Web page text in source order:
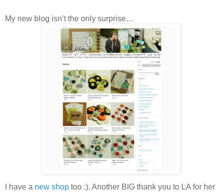
My new blog isn’t the only surprise…
I have a new shop too :). Another BIG thank you to LA for her